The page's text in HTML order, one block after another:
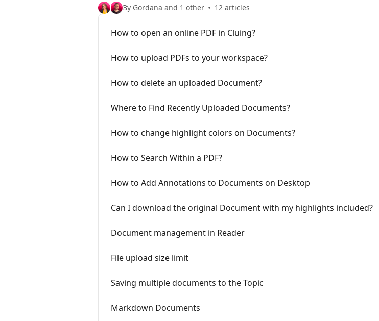
By Gordana and 1 other 12 articles
How to open an online PDF in Cluing?
How to upload PDFs to your workspace?
How to delete an uploaded Document?
Where to Find Recently Uploaded Documents?
How to change highlight colors on Documents?
How to Search Within a PDF?
How to Add Annotations to Documents on Desktop
Can I download the original Document with my highlights included?
Document management in Reader
File upload size limit
Saving multiple documents to the Topic
Markdown Documents